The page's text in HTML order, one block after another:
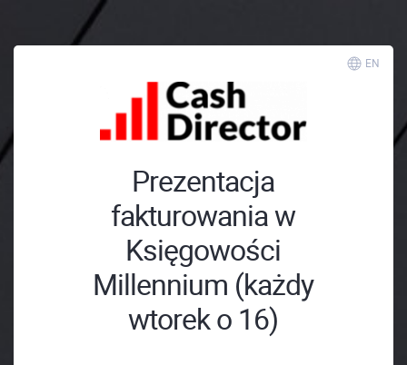
EN
Prezentacja
fakturowania w
Księgowości
Millennium (każdy
wtorek o 16)